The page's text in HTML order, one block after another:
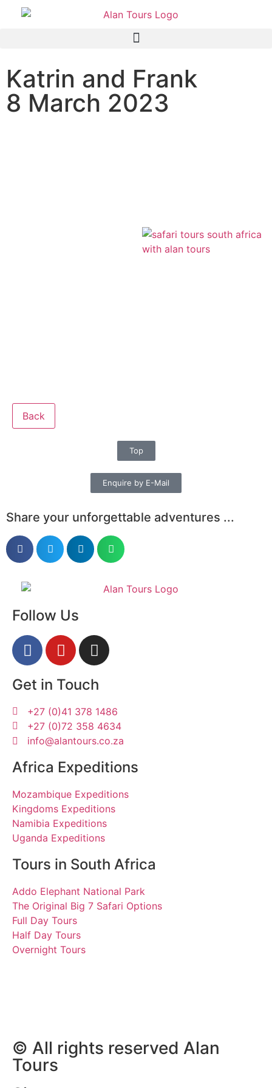
Katrin and Frank
8 March 2023
Back
Top
Enquire by E-Mail
Share your unforgettable adventures ...
Follow Us
Get in Touch
+27 (0)41 378 1486
+27 (0)72 358 4634
info@alantours.co.za
Africa Expeditions
Mozambique Expeditions
Kingdoms Expeditions
Namibia Expeditions
Uganda Expeditions
Tours in South Africa
Addo Elephant National Park
The Original Big 7 Safari Options
Full Day Tours
Half Day Tours
Overnight Tours
© All rights reserved Alan
Tours